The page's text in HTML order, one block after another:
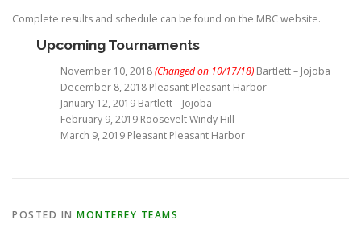
Complete results and schedule can be found on the MBC website.
Upcoming Tournaments
November 10, 2018(Changed on 10/17/18) Bartlett – Jojoba
December 8, 2018 Pleasant Pleasant Harbor
January 12, 2019 Bartlett – Jojoba
February 9, 2019 Roosevelt Windy Hill
March 9, 2019 Pleasant Pleasant Harbor
POSTED IN MONTEREY TEAMS